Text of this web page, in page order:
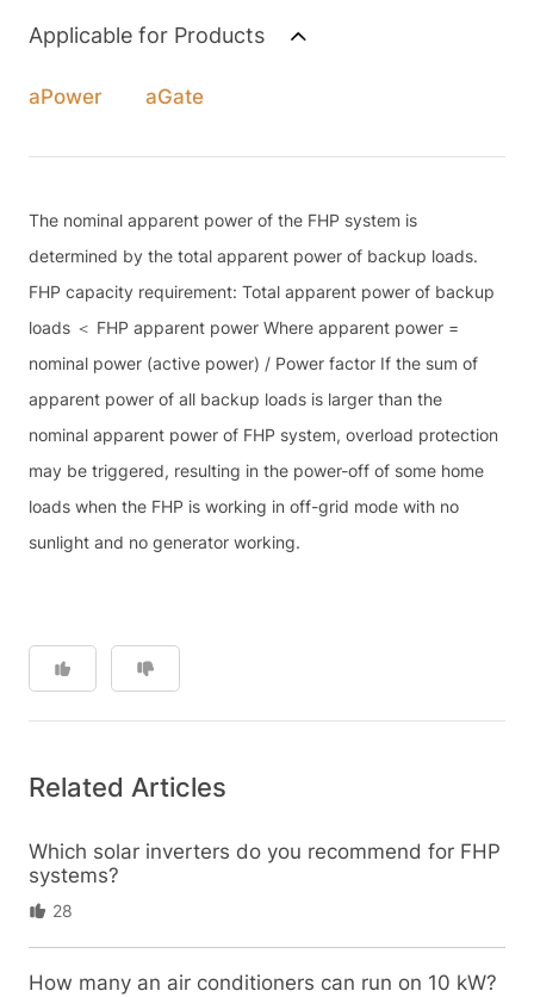
Applicable for Products
aPower aGate
The nominal apparent power of the FHP system is
determined by the total apparent power of backup loads.
FHP capacity requirement: Total apparent power of backup
loads ＜ FHP apparent power Where apparent power =
nominal power (active power) / Power factor If the sum of
apparent power of all backup loads is larger than the
nominal apparent power of FHP system, overload protection
may be triggered, resulting in the power-off of some home
loads when the FHP is working in off-grid mode with no
sunlight and no generator working.
Related Articles
Which solar inverters do you recommend for FHP
systems?
28
How many an air conditioners can run on 10 kW?